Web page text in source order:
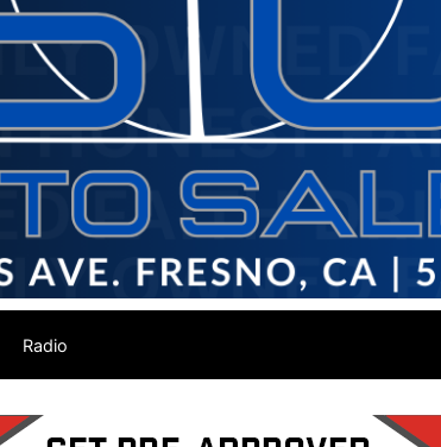
Radio